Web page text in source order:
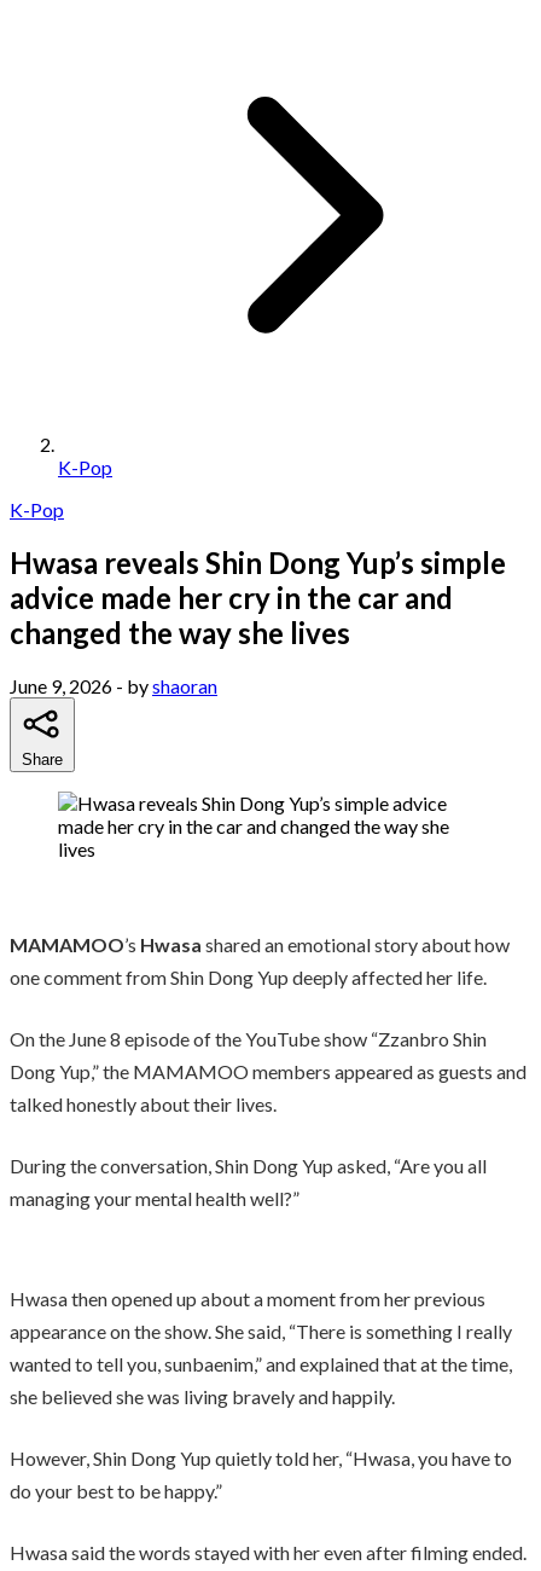
K-Pop
K-Pop
Hwasa reveals Shin Dong Yup’s simple
advice made her cry in the car and
changed the way she lives
June 9, 2026 - byshaoran
Share
MAMAMOO’s Hwasa shared an emotional story about how
one comment from Shin Dong Yup deeply affected her life.
On the June 8 episode of the YouTube show “Zzanbro Shin
Dong Yup,” the MAMAMOO members appeared as guests and
talked honestly about their lives.
During the conversation, Shin Dong Yup asked, “Are you all
managing your mental health well?”
Hwasa then opened up about a moment from her previous
appearance on the show. She said, “There is something I really
wanted to tell you, sunbaenim,” and explained that at the time,
she believed she was living bravely and happily.
However, Shin Dong Yup quietly told her, “Hwasa, you have to
do your best to be happy.”
Hwasa said the words stayed with her even after filming ended.